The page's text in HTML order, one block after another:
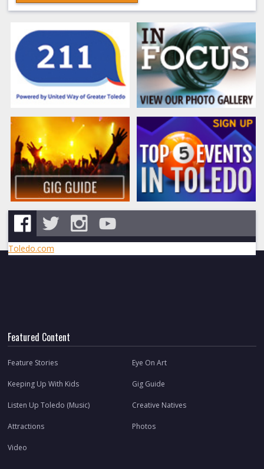
Toledo.com
Featured Content
Feature Stories Eye On Art
Keeping Up With Kids Gig Guide
Listen Up Toledo (Music) Creative Natives
Attractions Photos
Video